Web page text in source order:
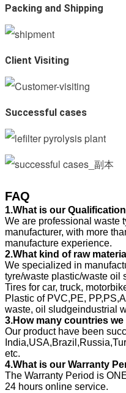
Packing and Shipping
Client Visiting
Successful cases
FAQ
1.What is our
We are professional waste
manufacturer, with more
manufacture experience.
2.What kind of raw
We specialized in
tyre/waste plastic/waste oil
Tires for car, truck,
Plastic of PVC,PE,
waste, oil sludgeindustrial
3.How many countries
Our product have been
etc.
4.What is our Warranty
The Warranty Period is
24 hours online service.